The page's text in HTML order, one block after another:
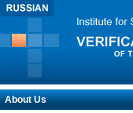
About Us